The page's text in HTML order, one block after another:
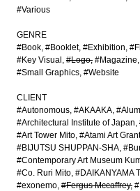
#Various
GENRE
#Book #Booklet #Exhibition
#Key Visual
#Logo #Magazine
#Small Graphics #Website
CLIENT
#Autonomous #AKAAKA
#Architectural Institute of Japan
#Art Tower Mito #Atami Art Grant
#BIJUTSU SHUPPAN-SHA
#Contemporary Art Museum
#Co. Ruri Mito #DAIKANYAMA
#exonemo #Fergus Mccaffrey